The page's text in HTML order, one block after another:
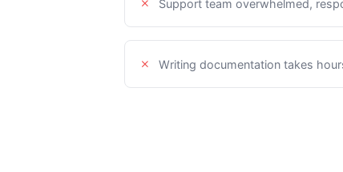
Support team overwhelmed,
Writing documentation takes